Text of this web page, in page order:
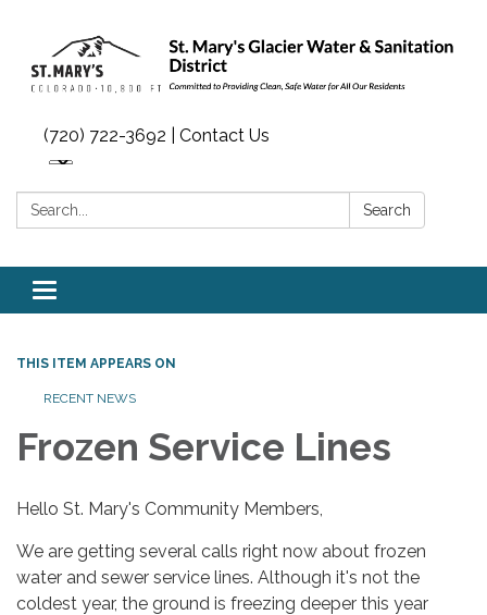
(720) 722-3692 | Contact Us
Search: Search
Toggle navigation
THIS ITEM APPEARS ON
RECENT NEWS
Frozen Service Lines
Hello St. Mary's Community Members,
We are getting several calls right now about frozen
water and sewer service lines. Although it's not the
coldest year, the ground is freezing deeper this year